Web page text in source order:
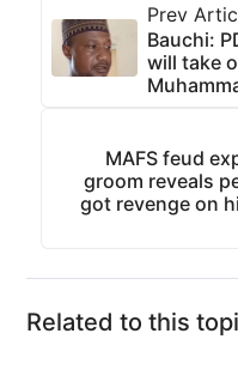
Prev
Bauchi:
will take
MAFS feud
groom reveals
got revenge on
Related to this